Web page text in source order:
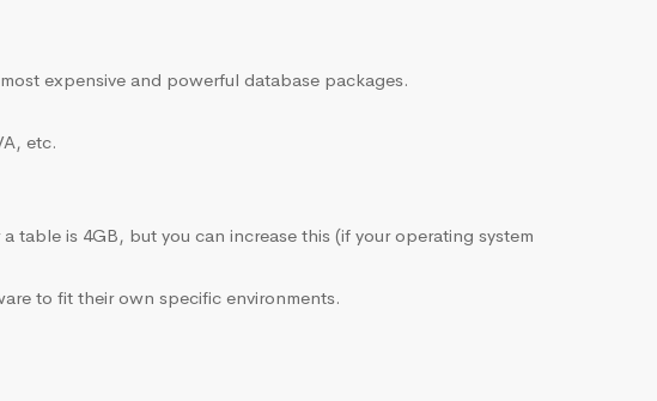
expensive and powerful database packages.
etc.
table is 4GB, but you can increase this (if your operating system
to fit their own specific environments.